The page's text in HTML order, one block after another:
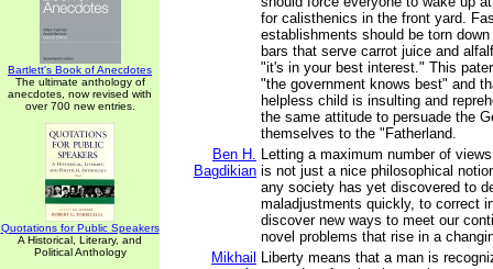
Bartlett's Book of Anecdotes
The ultimate anthology of
anecdotes, now revised with
over 700 new entries.
Quotations for Public Speakers
A Historical, Literary, and
Political Anthology
for calisthenics in the front yard.
establishments should be torn
bars that serve carrot juice and
"it's in your best interest." This
"the government knows best" and
helpless child is insulting and
the same attitude to persuade the
themselves to the "Fatherland.
Ben H.
Bagdikian
Letting a maximum number of
is not just a nice philosophical
any society has yet discovered to
maladjustments quickly, to correct
discover new ways to meet our
novel problems that rise in a
Mikhail
Liberty means that a man is